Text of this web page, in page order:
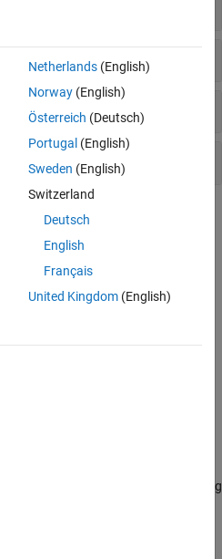
truth driving scenarios for
junctions and combine these
and generate sensor detections in a
driving scenario.
Programmatically
and vehicle trajectories for a driving
plot to display sensor coverage,
Netherlands(English)
Norway(English)
Österreich (Deutsch)
Portugal (English)
Sweden (English)
Switzerland
Deutsch
English
Français
United Kingdom(English)